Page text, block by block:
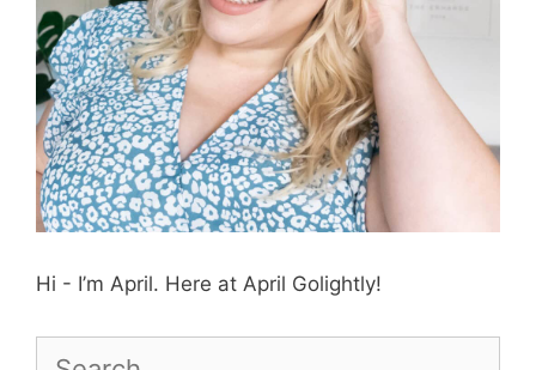
Hi - I’m April. Here at April Golightly!